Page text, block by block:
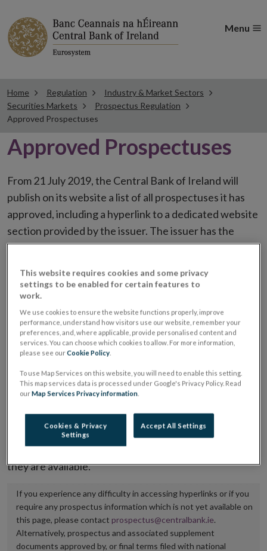
Menu
Home Regulation
Industry & Market Sectors
Securities Markets
Prospectus Regulation
Approved Prospectuses
Approved Prospectuses
From 21 July 2019, the Central Bank of Ireland will
publish on its website a list of all prospectuses it has
approved, including a hyperlink to a dedicated website
section provided by the issuer. The issuer has the
choice to publish the prospectus either on (i) its
placing or selling the securities or (iii) the website of
the regulated market or multilateral trading facility
where admission to trading is being sought.
The prospectus shall be published on the dedicated
website section alongside any supplements and final
terms for a period of at least ten years.
It is the responsibility of the issuer to maintain the
publication of these documents and to inform the
Central Bank of Ireland if there is any change in the
hyperlink to the dedicated website section on which
they are available.
If you experience any difficulty in accessing hyperlinks or if you
require any prospectus information which is not yet available on
this page, please contact prospectus@centralbank.ie.
Alternatively, prospectus and associated supplement
documents approved by, or final terms filed with national
This website requires cookies and some privacy
settings to be enabled for certain features to
work.
We use cookies to ensure the website functions properly, improve
performance, understand how visitors use our website, remember your
preferences, and, where applicable, provide personalised content and
services. You can choose which cookies to allow. For more information,
please see ourCookie Policy.
To use Map Services on this website, you will need to enable this setting.
This map services data is processed under Google's Privacy Policy. Read
ourMap Services Privacy information.
Cookies & Privacy
Settings
Accept All Settings